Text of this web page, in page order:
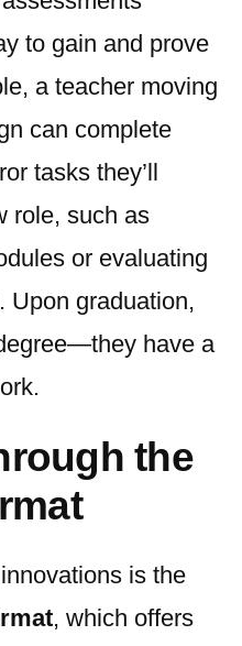
to gain and prove
a teacher moving
can complete
tasks they’ll
role, such as
or evaluating
Upon graduation,
have a
the
is the
, which offers